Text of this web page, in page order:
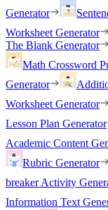
Generator
Worksheet Generator
The Blank Generator
Math Crossword
Generator
Worksheet Generator
Lesson Plan Generator
Academic Content
Rubric Generator
breaker Activity
Information Text